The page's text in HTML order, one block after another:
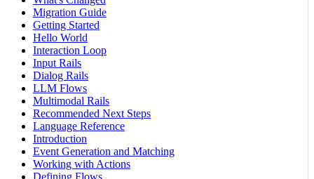
Migration Guide
Getting Started
Hello World
Interaction Loop
Input Rails
Dialog Rails
LLM Flows
Multimodal Rails
Recommended Next Steps
Language Reference
Introduction
Event Generation and Matching
Working with Actions